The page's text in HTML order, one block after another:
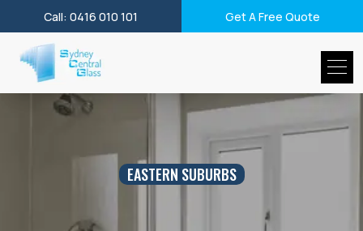
Call: 0416 010 101 Get A Free Quote
EASTERN SUBURBS